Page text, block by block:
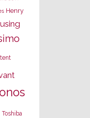
Henry
Toshiba